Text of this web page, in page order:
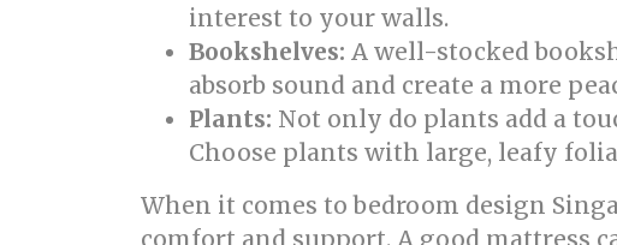
interest to your walls.
Bookshelves: A well-stocked
absorb sound and create a more
Plants: Not only do plants add a
Choose plants with large, leafy
When it comes to bedroom design
comfort and support. A good mattress